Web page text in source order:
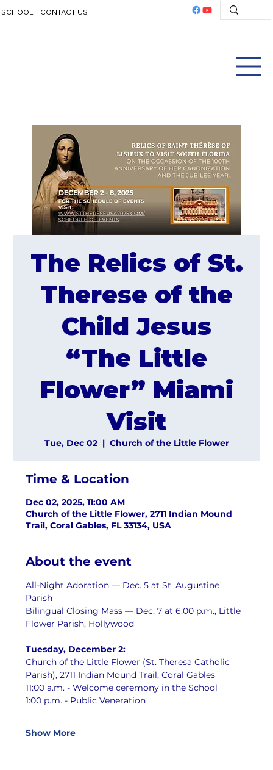
SCHOOL CONTACT US
The Relics of St.
Therese of the
Child Jesus
“The Little
Flower” Miami
Visit
Tue, Dec 02
  |
Church of the Little Flower
Time & Location
Dec 02, 2025, 11:00 AM
Church of the Little Flower, 2711 Indian Mound
Trail, Coral Gables, FL 33134, USA
About the event
All-Night Adoration — Dec. 5 at St. Augustine
Parish
Bilingual Closing Mass — Dec. 7 at 6:00 p.m., Little
Flower Parish, Hollywood
Tuesday, December 2:
Church of the Little Flower (St. Theresa Catholic
Parish), 2711 Indian Mound Trail, Coral Gables
11:00 a.m. - Welcome ceremony in the School
1:00 p.m. - Public Veneration
Show More